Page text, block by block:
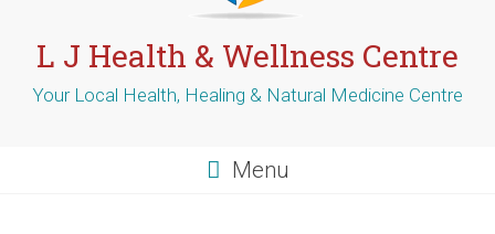
L J Health & Wellness Centre
Your Local Health, Healing & Natural Medicine Centre
Menu